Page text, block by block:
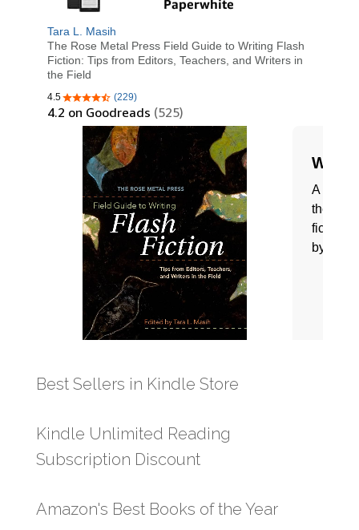
Best Sellers in Kindle Store
Kindle Unlimited Reading
Subscription Discount
Amazon's Best Books of the Year